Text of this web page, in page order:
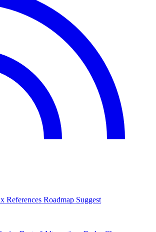
References Roadmap Suggest